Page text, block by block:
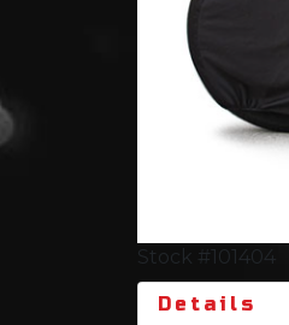
Stock #101404
Details